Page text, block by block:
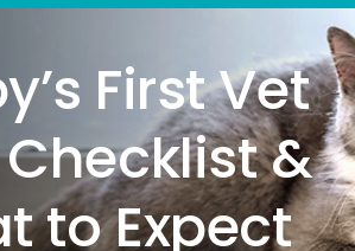
First Vet
&
to Expect